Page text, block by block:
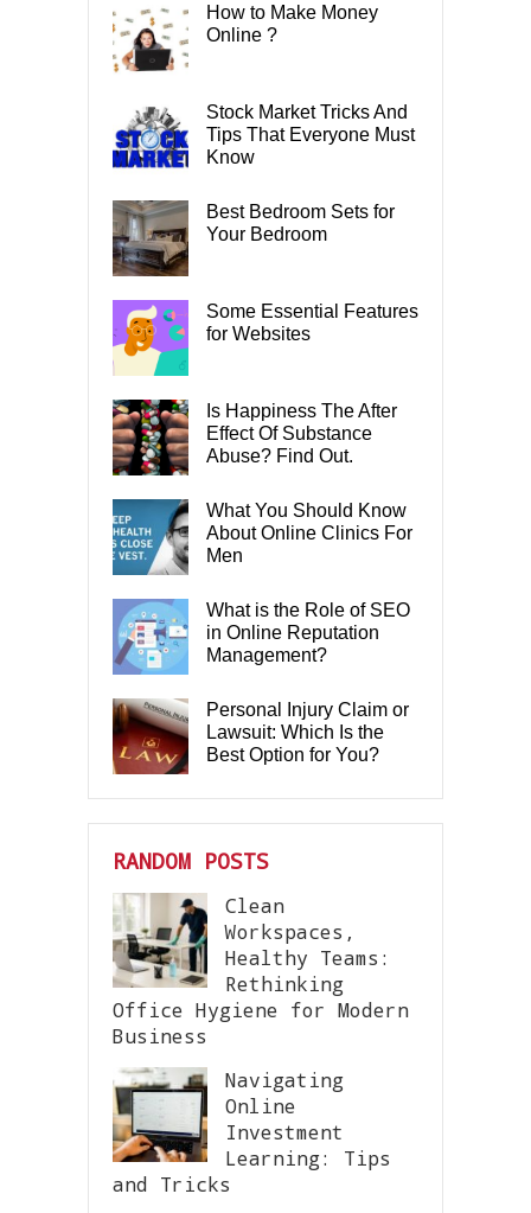
How to Make Money
Online ?
Stock Market Tricks And
Tips That Everyone Must
Know
Best Bedroom Sets for
Your Bedroom
Some Essential Features
for Websites
Is Happiness The After
Effect Of Substance
Abuse? Find Out.
What You Should Know
About Online Clinics For
Men
What is the Role of SEO
in Online Reputation
Management?
Personal Injury Claim or
Lawsuit: Which Is the
Best Option for You?
RANDOM POSTS
Clean
Workspaces,
Healthy Teams:
Rethinking
Office Hygiene for Modern
Business
Navigating
Online
Investment
Learning: Tips
and Tricks